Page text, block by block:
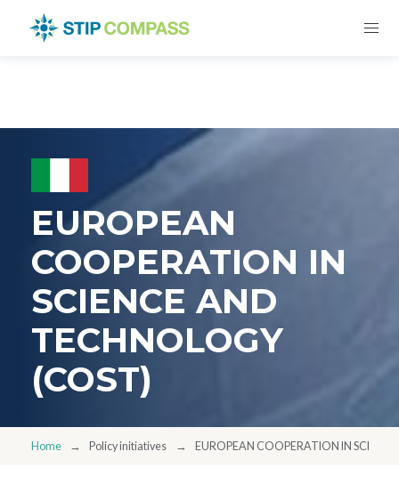
EUROPEAN
COOPERATION IN
SCIENCE AND
TECHNOLOGY
(COST)
Home Policy initiatives EUROPEAN COOPERATION IN